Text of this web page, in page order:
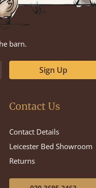
barn.
Sign Up
Contact Us
Contact Details
Leicester Bed Showroom
Returns